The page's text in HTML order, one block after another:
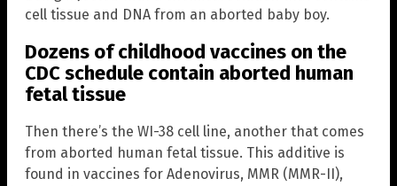
cell tissue and DNA from an aborted baby boy.
Dozens of childhood vaccines on the
CDC schedule contain aborted human
fetal tissue
Then there’s the WI-38 cell line, another that comes
from aborted human fetal tissue. This additive is
found in vaccines for Adenovirus, MMR (MMR-II),